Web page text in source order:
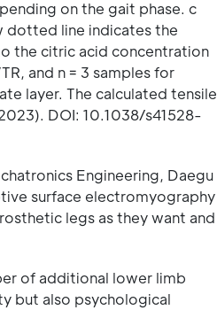
on the gait phase. c
dotted line indicates the
the citric acid concentration
and n = 3 samples for
layer. The calculated tensile
DOI: 10.1038/s41528-
Engineering, Daegu
surface electromyography
legs as they want and
of additional lower limb
but also psychological